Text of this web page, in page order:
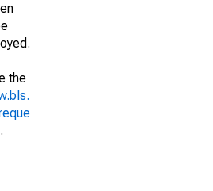
the